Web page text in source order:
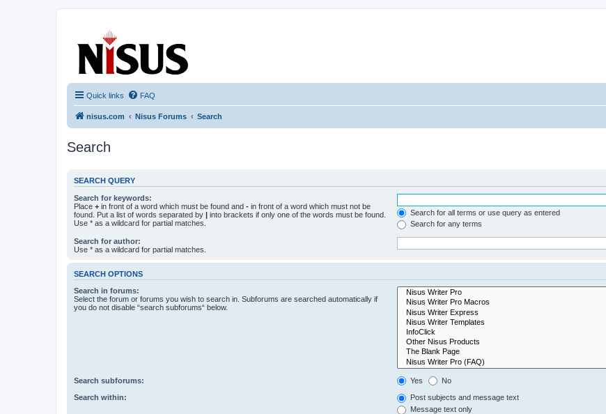
Quick links FAQ
nisus.com Nisus Forums Search
Search
SEARCH QUERY
Search for keywords:
Place + in front of a word which must be found and - in front of a word which must not be
found. Put a list of words separated by | into brackets if only one of the words must be found.
Use * as a wildcard for partial matches.
Search for all terms or use query as entered
Search for any terms
Search for author:
Use * as a wildcard for partial matches.
SEARCH OPTIONS
Search in forums:
Select the forum or forums you wish to search in. Subforums are searched automatically if
you do not disable “search subforums“ below.
Search subforums: Yes No
Search within:
Post subjects and message text
Message text only